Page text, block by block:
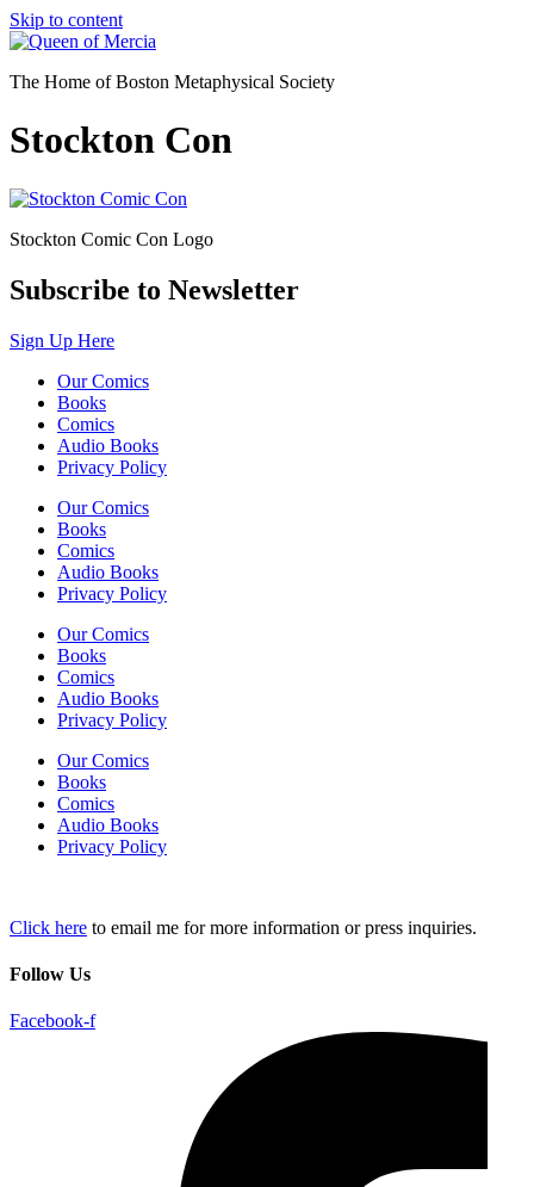
Skip to content
The Home of Boston Metaphysical Society
Stockton Con
Stockton Comic Con Logo
Subscribe to Newsletter
Sign Up Here
Our Comics
Books
Comics
Audio Books
Privacy Policy
Our Comics
Books
Comics
Audio Books
Privacy Policy
Our Comics
Books
Comics
Audio Books
Privacy Policy
Our Comics
Books
Comics
Audio Books
Privacy Policy
Click here to email me for more information or press inquiries.
Follow Us
Facebook-f